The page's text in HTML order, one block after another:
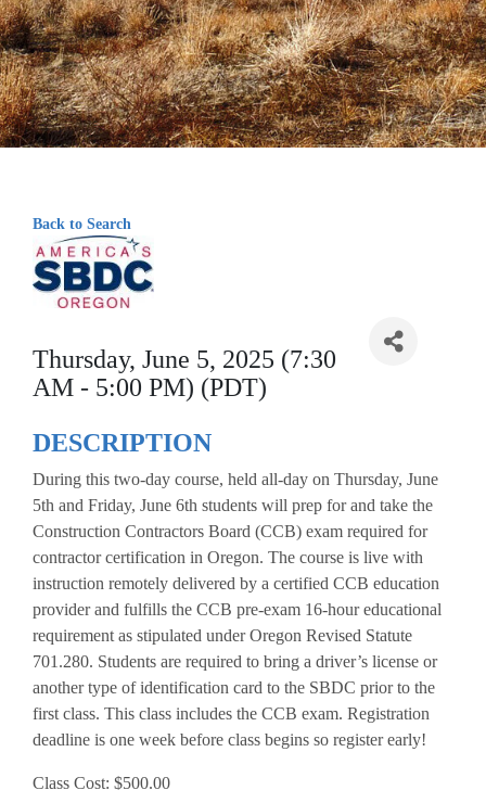
Back to Search
Thursday, June 5, 2025 (7:30
AM - 5:00 PM) (PDT)
DESCRIPTION
During this two-day course, held all-day on Thursday, June
5th and Friday, June 6th students will prep for and take the
Construction Contractors Board (CCB) exam required for
contractor certification in Oregon. The course is live with
instruction remotely delivered by a certified CCB education
provider and fulfills the CCB pre-exam 16-hour educational
requirement as stipulated under Oregon Revised Statute
701.280. Students are required to bring a driver’s license or
another type of identification card to the SBDC prior to the
first class. This class includes the CCB exam. Registration
deadline is one week before class begins so register early!
Class Cost: $500.00